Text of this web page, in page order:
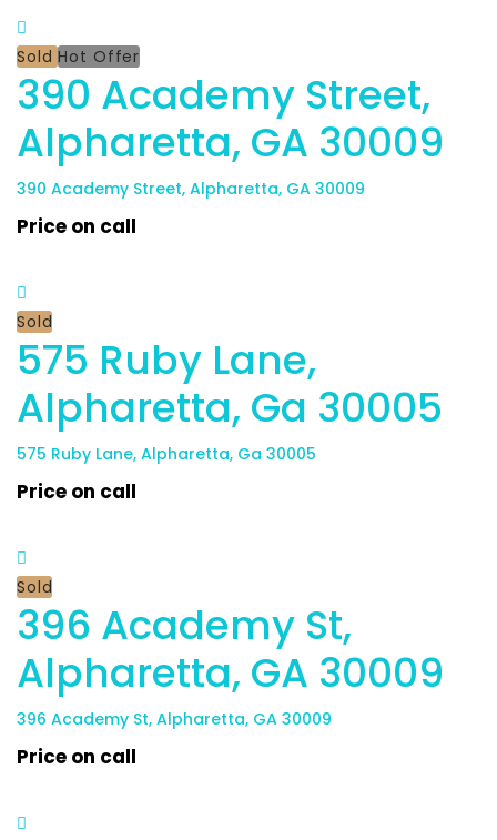
Sold Hot Offer
390 Academy Street,
Alpharetta, GA 30009
390 Academy Street, Alpharetta, GA 30009
Price on call
Sold
575 Ruby Lane,
Alpharetta, Ga 30005
575 Ruby Lane, Alpharetta, Ga 30005
Price on call
Sold
396 Academy St,
Alpharetta, GA 30009
396 Academy St, Alpharetta, GA 30009
Price on call